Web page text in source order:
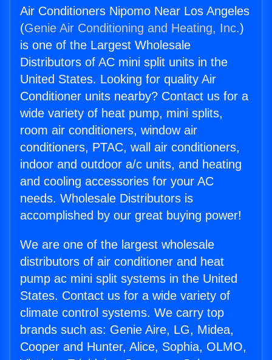
Air Conditioners Nipomo Near Los Angeles
(Genie Air Conditioning and Heating, Inc.)
is one of the Largest Wholesale
Distributors of AC mini split units in the
United States. Looking for quality Air
Conditioner units nearby? Contact us for a
wide variety of heat pump, mini splits,
room air conditioners, window air
conditioners, PTAC, wall air conditioners,
indoor and outdoor a/c units, and heating
and cooling accessories for your AC
needs. Wholesale Distributors is
accomplished by our great buying power!
We are one of the largest wholesale
distributors of air conditioner and heat
pump ac mini split systems in the United
States. Contact us for a wide variety of
climate control systems. We carry top
brands such as: Genie Aire, LG, Midea,
Cooper and Hunter, Alice, Sophia, OLMO,